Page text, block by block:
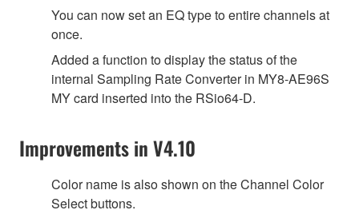
You can now set an EQ type to entire channels at
once.
Added a function to display the status of the
internal Sampling Rate Converter in MY8-AE96S
MY card inserted into the RSio64-D.
Improvements in V4.10
Color name is also shown on the Channel Color
Select buttons.